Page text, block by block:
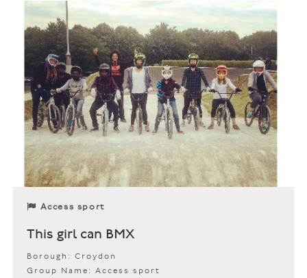
Access sport
This girl can BMX
Borough: Croydon
Group Name: Access sport